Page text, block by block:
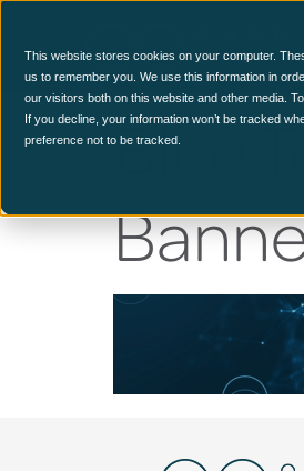
This website stores cookies on your computer.
us to remember you. We use this information in
our visitors both on this website and other media.
If you decline, your information won’t be tracked
preference not to be tracked.Blue